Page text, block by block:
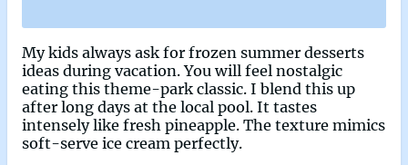
My kids always ask for frozen summer desserts
ideas during vacation. You will feel nostalgic
eating this theme-park classic. I blend this up
after long days at the local pool. It tastes
intensely like fresh pineapple. The texture mimics
soft-serve ice cream perfectly.